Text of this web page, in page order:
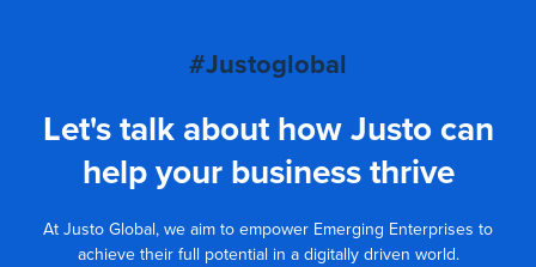
#Justoglobal
Let's talk about how Justo can
help your business thrive
At Justo Global, we aim to empower Emerging Enterprises to
achieve their full potential in a digitally driven world.